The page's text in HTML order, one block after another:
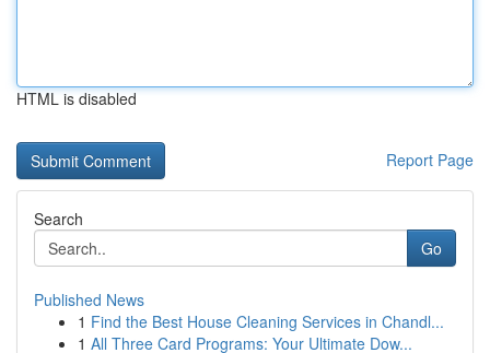
HTML is disabled
Report Page
Search
Go
Published News
1 Find the Best House Cleaning Services in Chandl...
1 All Three Card Programs: Your Ultimate Dow...